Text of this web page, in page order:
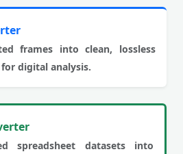
frames into clean, lossless
digital analysis.
spreadsheet datasets into